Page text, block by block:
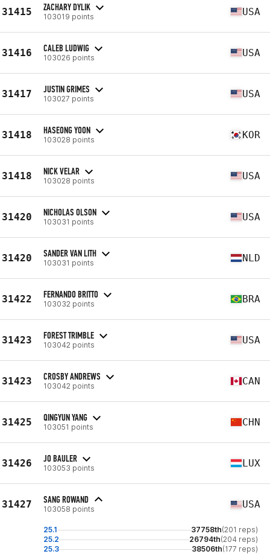
31415 ZACHARY DYLIK
103019 points USA
31416 CALEB LUDWIG
103026 points USA
31417 JUSTIN GRIMES
103027 points USA
31418 HASEONG YOON
103028 points KOR
31418 NICK VELAR
103028 points USA
31420 NICHOLAS OLSON
103031 points USA
31420 SANDER VAN LITH
103031 points NLD
31422 FERNANDO BRITTO
103032 points BRA
31423 FOREST TRIMBLE
103042 points USA
31423 CROSBY ANDREWS
103042 points CAN
31425 QINGYUN YANG
103051 points CHN
31426 JO BAULER
103053 points LUX
31427 SANG ROWAND
103058 points USA
25.1 37758th(201 reps)
25.2
26794th(204 reps)
25.3
38506th(177 reps)